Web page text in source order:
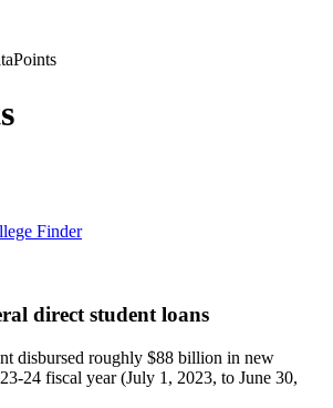
Finder
direct student loans
disbursed roughly $88 billion in new
24 fiscal year (July 1, 2023, to June 30,